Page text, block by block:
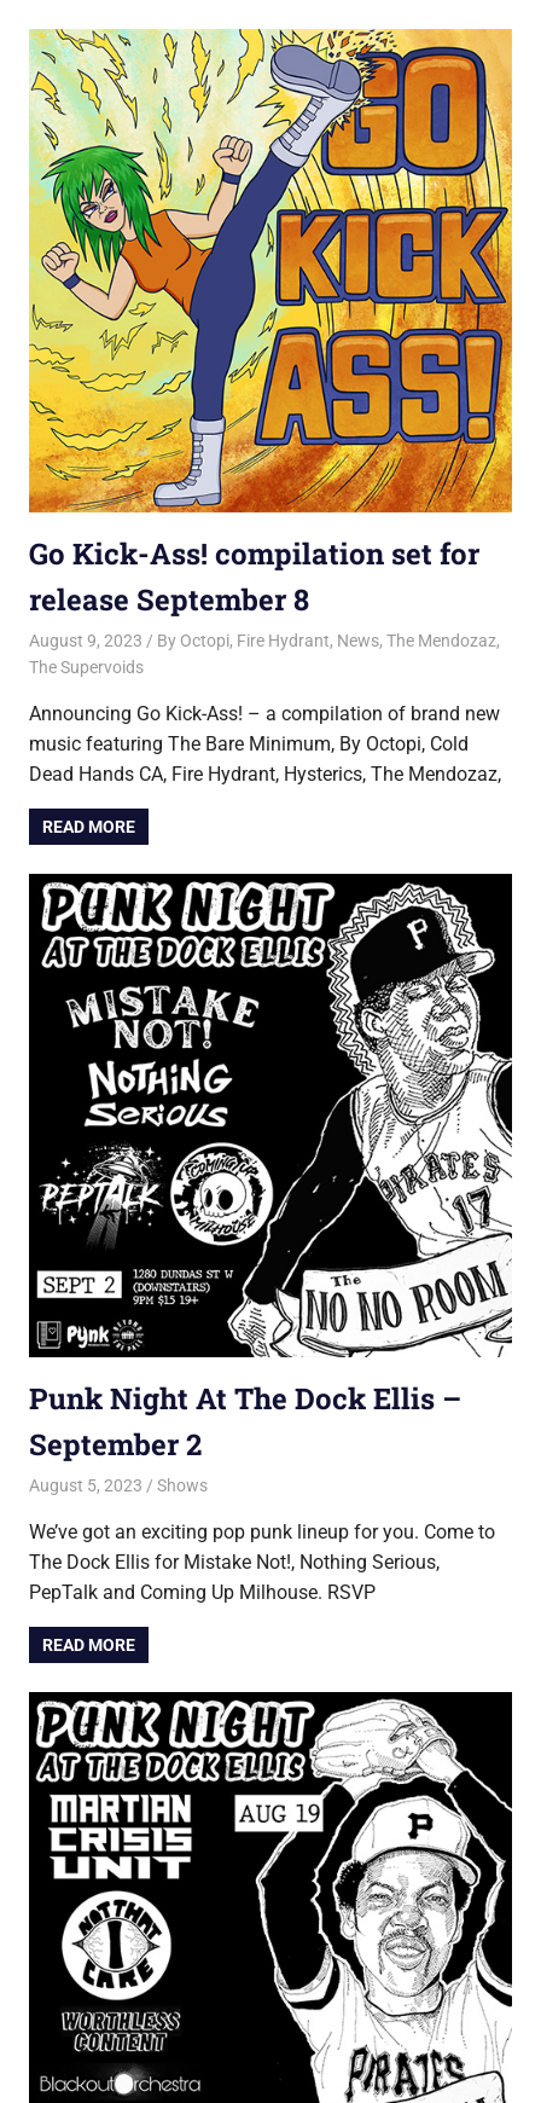
Go Kick-Ass! compilation set for
release September 8
August 9, 2023 Jon
By Octopi, Fire Hydrant, News, The Mendozaz,
The Supervoids
Announcing Go Kick-Ass! – a compilation of brand new
music featuring The Bare Minimum, By Octopi, Cold
Dead Hands CA, Fire Hydrant, Hysterics, The Mendozaz,
READ MORE
Punk Night At The Dock Ellis –
September 2
August 5, 2023 Jon
Shows
We’ve got an exciting pop punk lineup for you. Come to
The Dock Ellis for Mistake Not!, Nothing Serious,
PepTalk and Coming Up Milhouse. RSVP
READ MORE